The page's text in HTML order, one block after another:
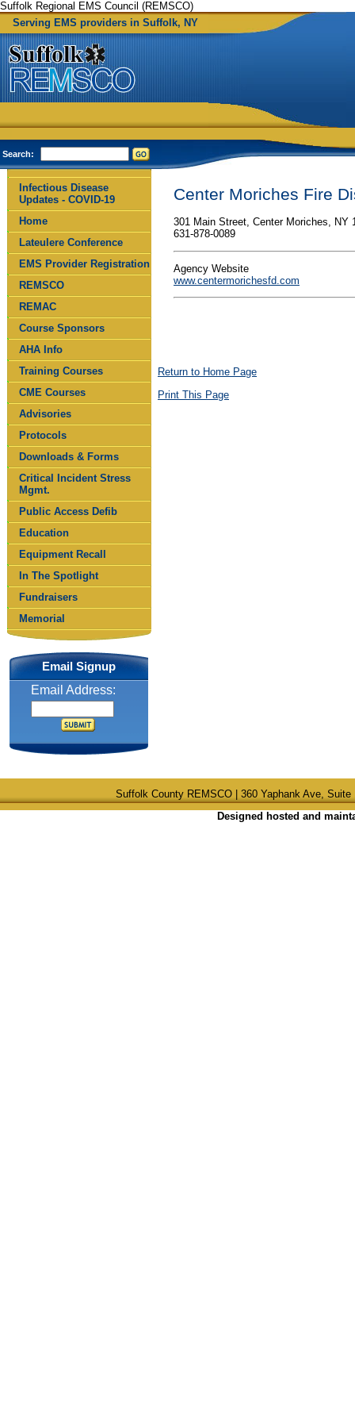
Suffolk Regional EMS Council (REMSCO)
Serving EMS providers in Suffolk, NY
Search:
Infectious Disease
Updates - COVID-19
Home
Lateulere Conference
EMS Provider Registration
REMSCO
REMAC
Course Sponsors
AHA Info
Training Courses
CME Courses
Advisories
Protocols
Downloads & Forms
Critical Incident Stress
Mgmt.
Public Access Defib
Education
Equipment Recall
In The Spotlight
Fundraisers
Memorial
Email Signup
Email Address:
Center Moriches Fire
301 Main Street, Center Moriches, NY
631-878-0089
Agency Website
www.centermorichesfd.com
Return to Home Page
Print This Page
Suffolk County REMSCO | 360 Yaphank Ave,
Designed hosted and